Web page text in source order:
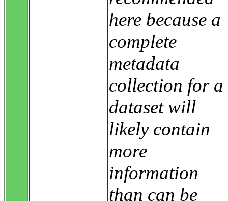
here because a
complete
metadata
collection for a
dataset will
likely contain
more
information
than can be